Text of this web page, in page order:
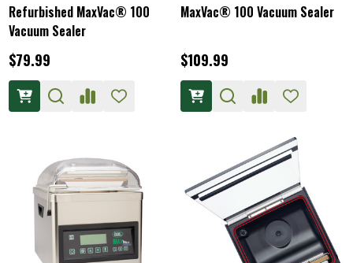
Refurbished MaxVac® 100
Vacuum Sealer
$79.99
MaxVac® 100 Vacuum Sealer
$109.99